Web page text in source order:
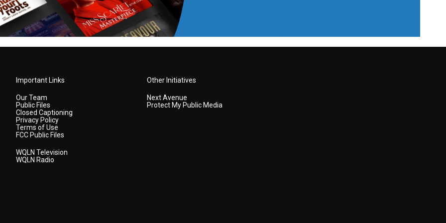
Important Links
Our Team
Public Files
Closed Captioning
Privacy Policy
Terms of Use
FCC Public Files
WQLN Television
WQLN Radio
Other Initiatives
Next Avenue
Protect My Public Media